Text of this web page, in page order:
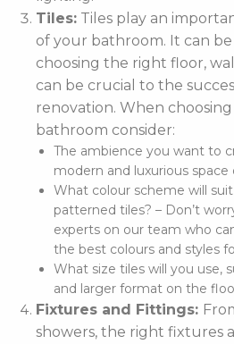
Tiles: Tiles play an
of your bathroom. It can
choosing the right floor,
can be crucial to the
renovation. When
bathroom consider:
The ambience you want to
modern and luxurious space
What colour scheme will
patterned tiles? – Don’t
experts on our team who
the best colours and styles
What size tiles will you use,
and larger format on the
Fixtures and Fittings:
showers, the right fixtures